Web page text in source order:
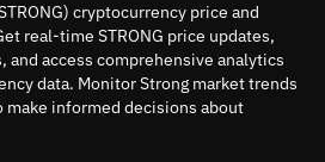
cryptocurrency price and
real-time STRONG price updates,
access comprehensive analytics
data. Monitor Strong market trends
informed decisions about